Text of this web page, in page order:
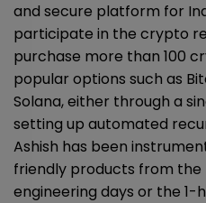
and secure platform for
participate in the crypto
purchase more than 100
popular options such as
Solana, either through a
setting up automated
Ashish has been
friendly products from
engineering days or the 1-